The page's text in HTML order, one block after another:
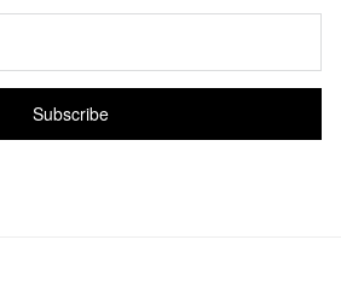
Subscribe